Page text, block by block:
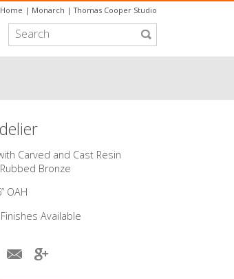
| Monarch |Thomas Cooper Studio
Carved and Cast Resin
Bronze
OAH
Available